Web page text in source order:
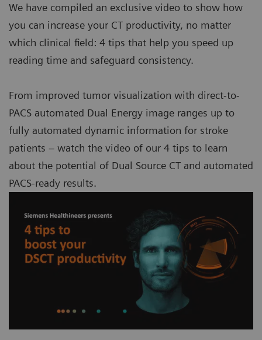
We have compiled an exclusive video to show how
you can increase your CT productivity, no matter
which clinical field: 4 tips that help you speed up
reading time and safeguard consistency.
From improved tumor visualization with direct-to-
PACS automated Dual Energy image ranges up to
fully automated dynamic information for stroke
patients – watch the video of our 4 tips to learn
about the potential of Dual Source CT and automated
PACS-ready results.